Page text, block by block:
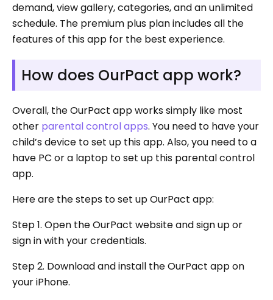
demand, view gallery, categories, and an unlimited
schedule. The premium plus plan includes all the
features of this app for the best experience.
How does OurPact app work?
Overall, the OurPact app works simply like most
other parental control apps. You need to have your
child’s device to set up this app. Also, you need to a
have PC or a laptop to set up this parental control
app.
Here are the steps to set up OurPact app:
Step 1. Open the OurPact website and sign up or
sign in with your credentials.
Step 2. Download and install the OurPact app on
your iPhone.